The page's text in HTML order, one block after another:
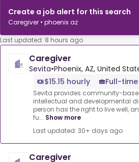
Create a job alert for this search
Caregiver • phoenix az
Last updated: 8 hours ago
Caregiver
Sevita•Phoenix, AZ, United
$15.15 hourly
Full-time
Sevita provides community-
intellectual and developmental
person has the right to live well,
fu... Show more
Last updated: 30+ days ago
Caregiver